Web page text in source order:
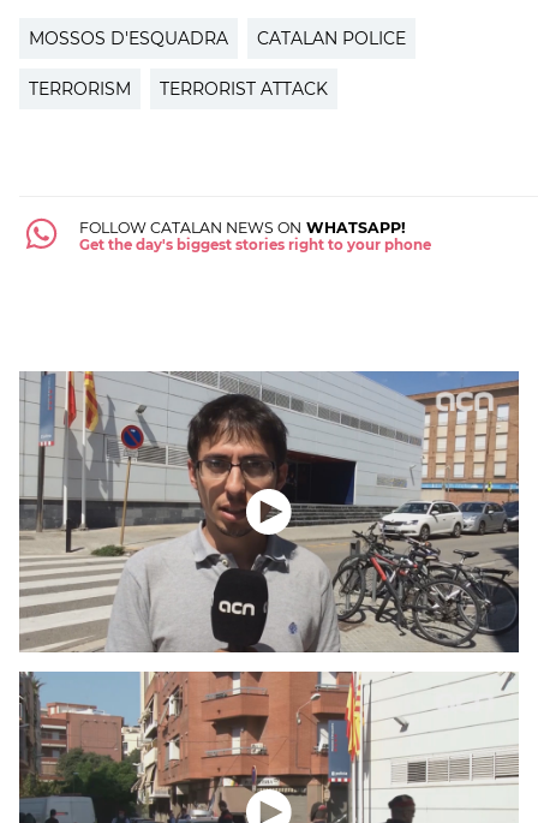
MOSSOS D'ESQUADRA CATALAN POLICE
TERRORISM TERRORIST ATTACK
FOLLOW CATALAN NEWS ON WHATSAPP!
Get the day's biggest stories right to your phone